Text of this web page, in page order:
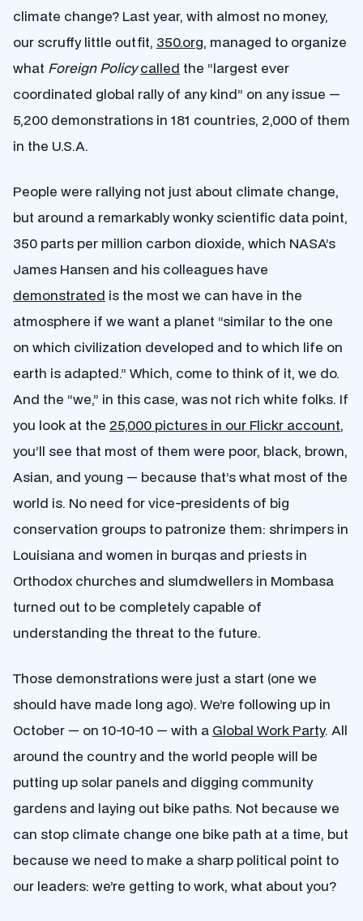
climate change? Last year, with almost no money,
our scruffy little outfit, 350.org, managed to organize
what Foreign Policy called the “largest ever
coordinated global rally of any kind” on any issue —
5,200 demonstrations in 181 countries, 2,000 of them
in the U.S.A.
People were rallying not just about climate change,
but around a remarkably wonky scientific data point,
350 parts per million carbon dioxide, which NASA’s
James Hansen and his colleagues have
demonstrated is the most we can have in the
atmosphere if we want a planet “similar to the one
on which civilization developed and to which life on
earth is adapted.” Which, come to think of it, we do.
And the “we,” in this case, was not rich white folks. If
you look at the 25,000 pictures in our Flickr account,
you’ll see that most of them were poor, black, brown,
Asian, and young — because that’s what most of the
world is. No need for vice-presidents of big
conservation groups to patronize them: shrimpers in
Louisiana and women in burqas and priests in
Orthodox churches and slumdwellers in Mombasa
turned out to be completely capable of
understanding the threat to the future.
Those demonstrations were just a start (one we
should have made long ago). We’re following up in
October — on 10-10-10 — with a Global Work Party. All
around the country and the world people will be
putting up solar panels and digging community
gardens and laying out bike paths. Not because we
can stop climate change one bike path at a time, but
because we need to make a sharp political point to
our leaders: we’re getting to work, what about you?